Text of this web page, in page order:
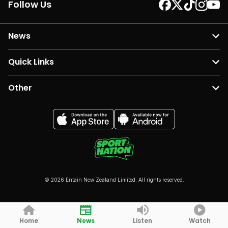
Follow Us
News
Quick Links
Other
© 2026 Entain New Zealand Limited. All rights reserved.
Home News Listen Watch